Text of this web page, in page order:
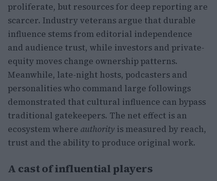
proliferate, but resources for deep reporting are
scarcer. Industry veterans argue that durable
influence stems from editorial independence
and audience trust, while investors and private-
equity moves change ownership patterns.
Meanwhile, late-night hosts, podcasters and
personalities who command large followings
demonstrated that cultural influence can bypass
traditional gatekeepers. The net effect is an
ecosystem where authority is measured by reach,
trust and the ability to produce original work.
A cast of influential players